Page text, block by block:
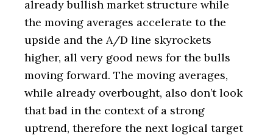
already bullish market structure while
the moving averages accelerate to the
upside and the A/D line skyrockets
higher, all very good news for the bulls
moving forward. The moving averages,
while already overbought, also don’t look
that bad in the context of a strong
uptrend, therefore the next logical target